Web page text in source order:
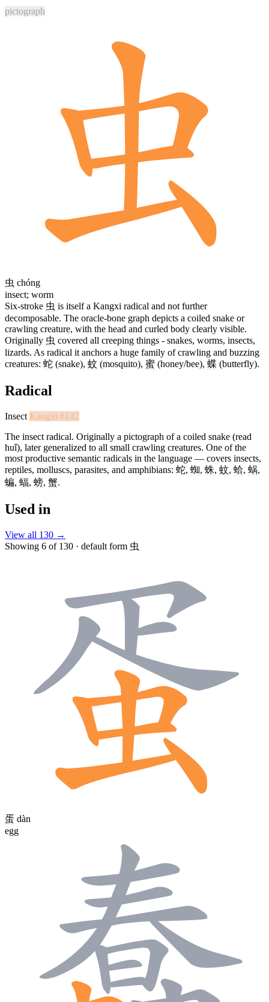
pictograph
虫 chóng
insect; worm
Six-stroke 虫 is itself a Kangxi radical and not further
decomposable. The oracle-bone graph depicts a coiled snake or
crawling creature, with the head and curled body clearly visible.
Originally 虫 covered all creeping things - snakes, worms, insects,
lizards. As radical it anchors a huge family of crawling and buzzing
creatures: 蛇 (snake), 蚊 (mosquito), 蜜 (honey/bee), 蝶 (butterfly).
Radical
Insect Kangxi #142
The insect radical. Originally a pictograph of a coiled snake (read
huǐ), later generalized to all small crawling creatures. One of the
most productive semantic radicals in the language — covers insects,
reptiles, molluscs, parasites, and amphibians: 蛇, 蜘, 蛛, 蚊, 蛤, 蜗,
蝙, 蝠, 螃, 蟹.
Used in
View all 130 →
Showing 6 of 130 · default form 虫
蛋 dàn
egg